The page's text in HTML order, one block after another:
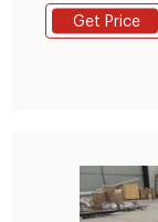
sinking
customer's
Get Price